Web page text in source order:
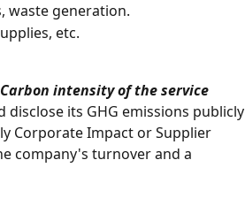
waste generation.
etc.
Carbon intensity of the service
its GHG emissions publicly
Corporate Impact or Supplier
company's turnover and a